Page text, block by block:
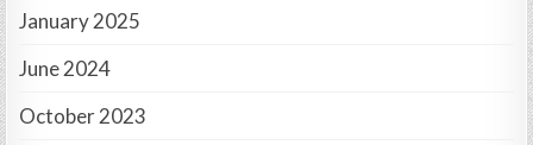
January 2025
June 2024
October 2023